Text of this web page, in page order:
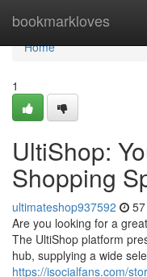
bookmarkloves
Home
Home
1
UltiShop:
Shopping
ultimateshop937592
Are you looking for a
The UltiShop platform
hub, supplying a wide
https://isocialfans.com/